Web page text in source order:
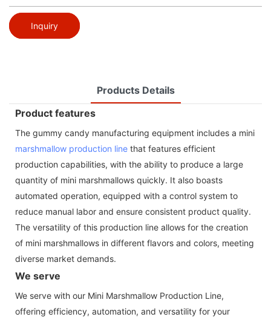
Inquiry
Products Details
Product features
The gummy candy manufacturing equipment includes a mini
marshmallow production line that features efficient
production capabilities, with the ability to produce a large
quantity of mini marshmallows quickly. It also boasts
automated operation, equipped with a control system to
reduce manual labor and ensure consistent product quality.
The versatility of this production line allows for the creation
of mini marshmallows in different flavors and colors, meeting
diverse market demands.
We serve
We serve with our Mini Marshmallow Production Line,
offering efficiency, automation, and versatility for your